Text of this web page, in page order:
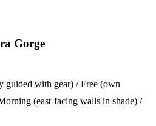
Gorge
with gear) / Free (own
(east-facing walls in shade) /